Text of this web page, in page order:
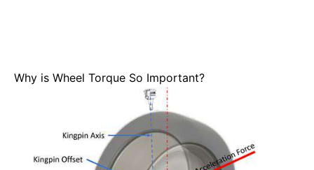
Why is Wheel Torque So Important?